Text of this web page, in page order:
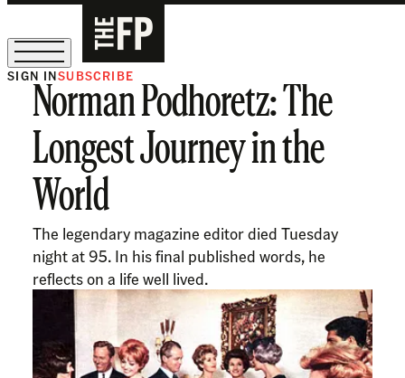
The Free Press Is Hiring!
SIGN INSUBSCRIBE
Norman Podhoretz: The
Longest Journey in the
World
The legendary magazine editor died Tuesday
night at 95. In his final published words, he
reflects on a life well lived.